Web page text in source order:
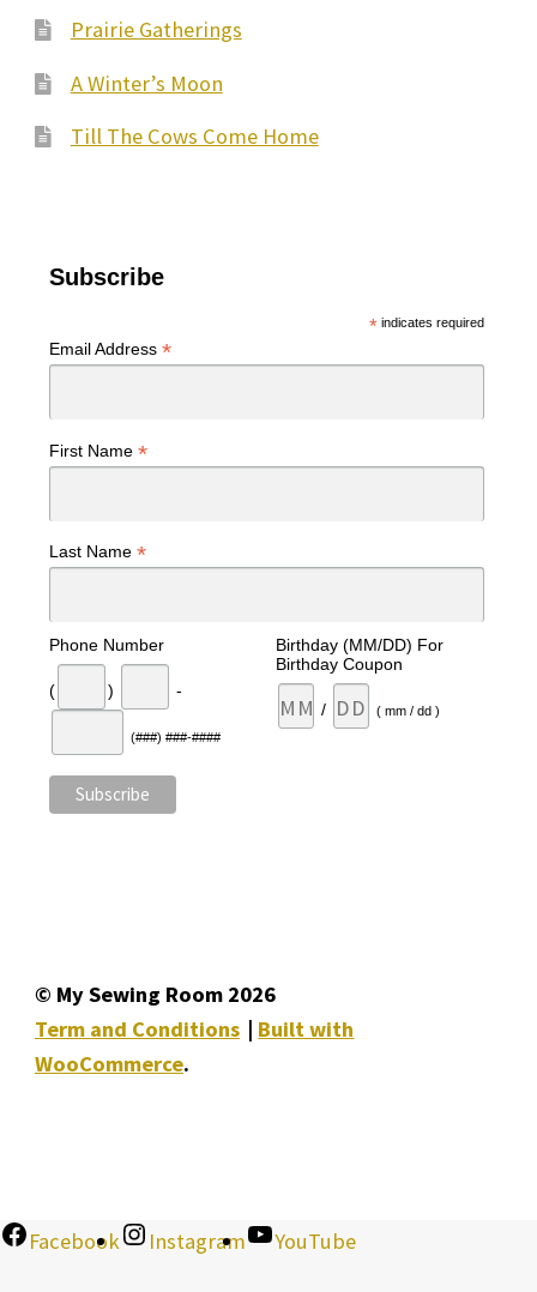
Prairie Gatherings
A Winter’s Moon
Till The Cows Come Home
Subscribe
*indicates required
Email Address *
First Name *
Last Name *
Phone Number
( ) -
(###) ###-####
Birthday (MM/DD) For
Birthday Coupon
/ ( mm / dd )
© My Sewing Room 2026
Term and Conditions
Built with
WooCommerce.
Facebook Instagram YouTube